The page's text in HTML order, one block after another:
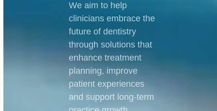
We aim to help
clinicians embrace the
future of dentistry
through solutions that
enhance treatment
planning, improve
patient experiences
and support long-term